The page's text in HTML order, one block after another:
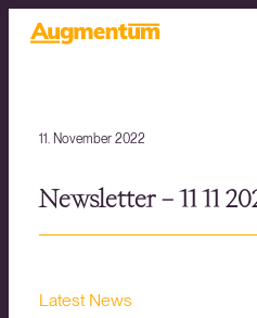
11. November 2022
Newsletter – 11 11
Latest News